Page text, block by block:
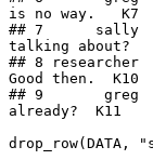
is no way.   K7
## 7      sally
talking about?
## 8
Good then.  K10
## 9       greg
already?  K11
drop_row(DATA,